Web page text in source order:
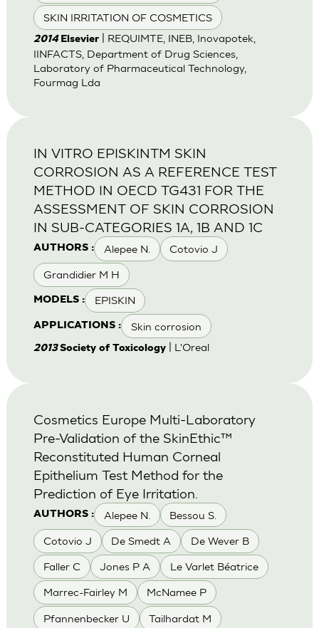
SKIN IRRITATION OF COSMETICS
2014 Elsevier| REQUIMTE, INEB, Inovapotek,
IINFACTS, Department of Drug Sciences,
Laboratory of Pharmaceutical Technology,
Fourmag Lda
AUTHORS : Alepee N. Cotovio J
Grandidier M H
MODELS : EPISKIN
APPLICATIONS : Skin corrosion
IN VITRO EPISKINTM SKIN
CORROSION AS A REFERENCE TEST
METHOD IN OECD TG431 FOR THE
ASSESSMENT OF SKIN CORROSION
IN SUB-CATEGORIES 1A, 1B AND 1C
2013Society of Toxicology| L'Oreal
AUTHORS : Alepee N. Bessou S.
Cotovio J De Smedt A De Wever B
Faller C Jones P A Le Varlet Béatrice
Marrec-Fairley M McNamee P
Pfannenbecker U Tailhardat M
Cosmetics Europe Multi-Laboratory
Pre-Validation of the SkinEthic™
Reconstituted Human Corneal
Epithelium Test Method for the
Prediction of Eye Irritation.